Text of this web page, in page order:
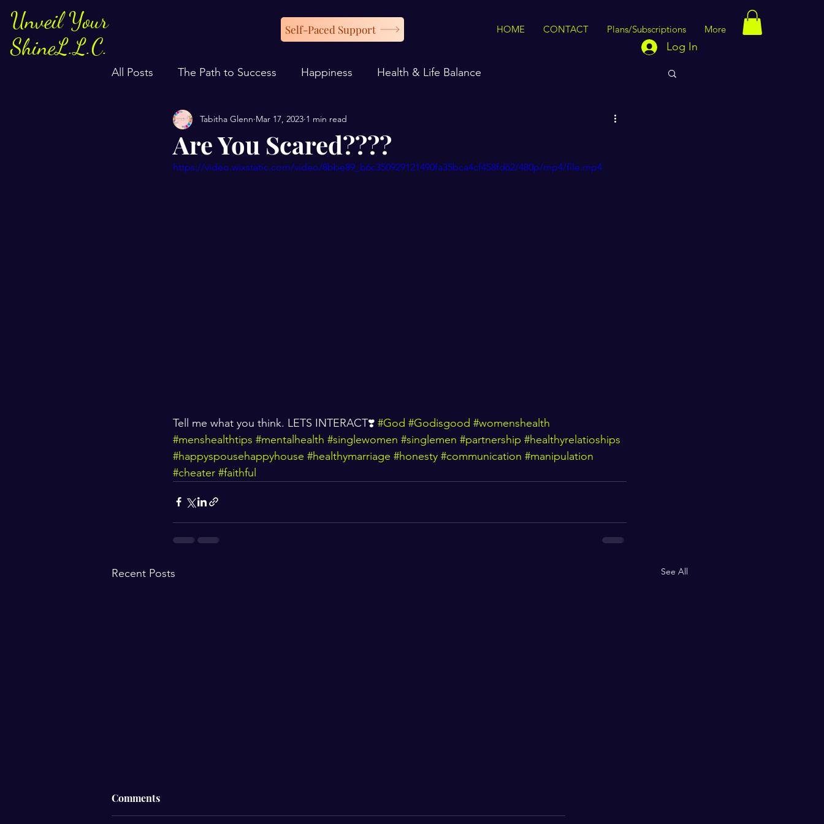
Unveil Your
ShineL.L.C.
Self-Paced Support HOME CONTACT Plans/Subscriptions More
Log In
All Posts
The Path to Success Happiness Health & Life Balance
Are You Scared????
Tabitha Glenn Mar 17, 2023 1 min read
https://video.wixstatic.com/video/8bbe89_b6c350929121490fa35bca4cf458fd62/480p/mp4/file.mp4
Tell me what you think. LETS INTERACT❣️ #God #Godisgood #womenshealth
#menshealthtips #mentalhealth #singlewomen #singlemen #partnership #healthyrelatioships
#happyspousehappyhouse #healthymarriage #honesty #communication #manipulation
#cheater #faithful
Recent Posts See All
☁️ Why Do I Feel Different
When It’s Cloudy?☁️
Comments